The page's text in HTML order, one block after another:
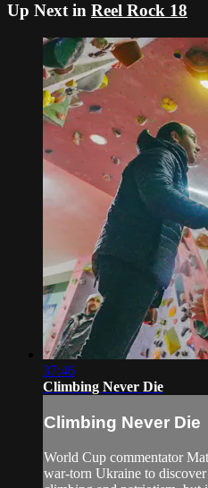
Up Next in Reel Rock 18
37:46
Climbing Never Die
Climbing Never Die
World Cup commentator
war-torn Ukraine to